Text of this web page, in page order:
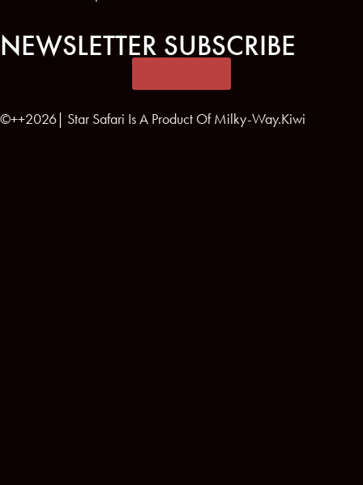
NEWSLETTER SUBSCRIBE
©++2026| Star Safari Is A Product Of Milky-Way.Kiwi